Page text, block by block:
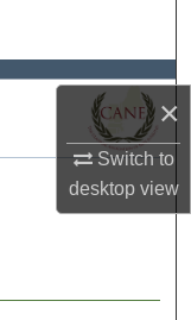
×
Switch to
desktopview